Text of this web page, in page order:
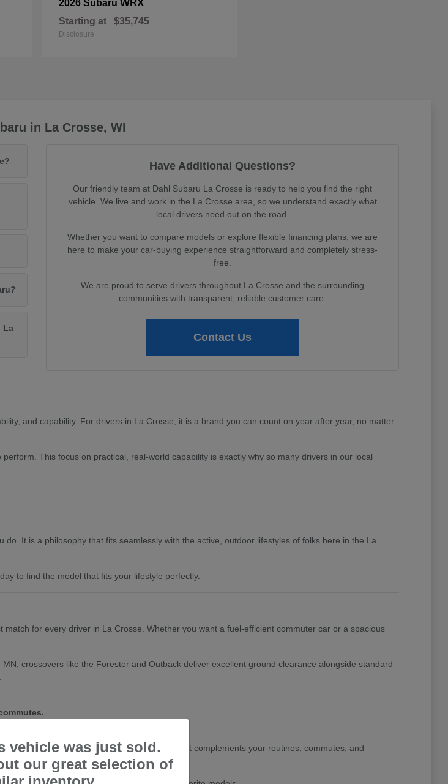
2026 Subaru WRX
Starting at $35,745
Disclosure
in La Crosse, WI
La
Have Additional Questions?
Our friendly team at Dahl Subaru La Crosse is ready to help you find the right
vehicle. We live and work in the La Crosse area, so we understand exactly what
local drivers need out on the road.
Whether you want to compare models or explore flexible financing plans, we are
here to make your car-buying experience straightforward and completely stress-
free.
We are proud to serve drivers throughout La Crosse and the surrounding
communities with transparent, reliable customer care.
Contact Us
and capability. For drivers in La Crosse, it is a brand you can count on year after year, no matter
This focus on practical, real-world capability is exactly why so many drivers in our local
It is a philosophy that fits seamlessly with the active, outdoor lifestyles of folks here in the La
to find the model that fits your lifestyle perfectly.
for every driver in La Crosse. Whether you want a fuel-efficient commuter car or a spacious
crossovers like the Forester and Outback deliver excellent ground clearance alongside standard
trailheads alike.
always happy to help you find a vehicle that complements your routines, commutes, and
vehicle was just sold.
our great selection of